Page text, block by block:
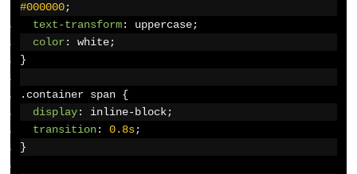
#000000;
text-transform: uppercase;
color : white;
}
. container span {
display: inline-block;
transition: 0.8s;
}